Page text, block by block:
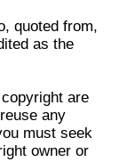
quoted from,
as the
are
any
must seek
owner or